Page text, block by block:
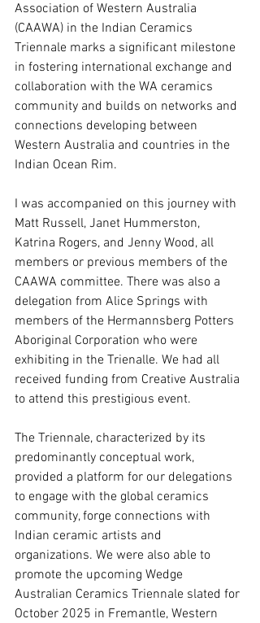
Association of Western Australia
(CAAWA) in the Indian Ceramics
Triennale marks a significant milestone
in fostering international exchange and
collaboration with the WA ceramics
community and builds on networks and
connections developing between
Western Australia and countries in the
Indian Ocean Rim.
I was accompanied on this journey with
Matt Russell, Janet Hummerston,
Katrina Rogers, and Jenny Wood, all
members or previous members of the
CAAWA committee. There was also a
delegation from Alice Springs with
members of the Hermannsberg Potters
Aboriginal Corporation who were
exhibiting in the Trienalle. We had all
received funding from Creative Australia
to attend this prestigious event.
The Triennale, characterized by its
predominantly conceptual work,
provided a platform for our delegations
to engage with the global ceramics
community, forge connections with
Indian ceramic artists and
organizations. We were also able to
promote the upcoming Wedge
Australian Ceramics Triennale slated for
October 2025 in Fremantle, Western